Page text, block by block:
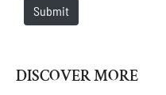
Submit
DISCOVER MORE